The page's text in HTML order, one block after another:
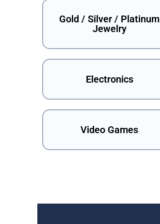
Gold / Silver / Platinum
Jewelry
Electronics
Video Games